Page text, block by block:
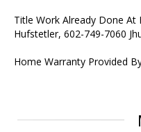
Title Work Already Done At
Hufstetler, 602-749-7060
Home Warranty Provided